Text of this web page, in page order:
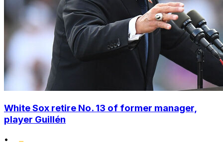
White Sox retire No. 13 of former manager,
player Guillén
•